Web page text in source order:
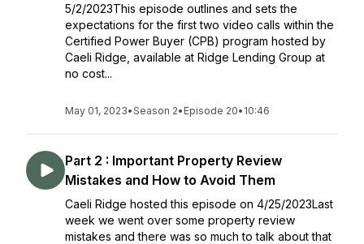
5/2/2023This episode outlines and sets the
expectations for the first two video calls within the
Certified Power Buyer (CPB) program hosted by
Caeli Ridge, available at Ridge Lending Group at
no cost...
May 01, 2023•Season 2• Episode 20• 10:46
Part 2 : Important Property Review
Mistakes and How to Avoid Them
Caeli Ridge hosted this episode on 4/25/2023Last
week we went over some property review
mistakes and there was so much to talk about that